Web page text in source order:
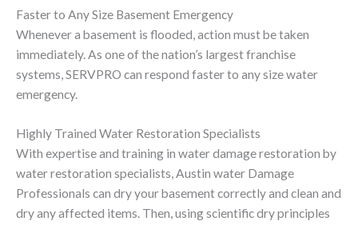
Faster to Any Size Basement Emergency
Whenever a basement is flooded, action must be taken
immediately. As one of the nation’s largest franchise
systems, SERVPRO can respond faster to any size water
emergency.
Highly Trained Water Restoration Specialists
With expertise and training in water damage restoration by
water restoration specialists, Austin water Damage
Professionals can dry your basement correctly and clean and
dry any affected items. Then, using scientific dry principles